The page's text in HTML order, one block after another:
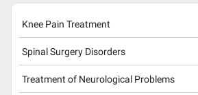
Knee Pain Treatment
Spinal Surgery Disorders
Treatment of Neurological Problems